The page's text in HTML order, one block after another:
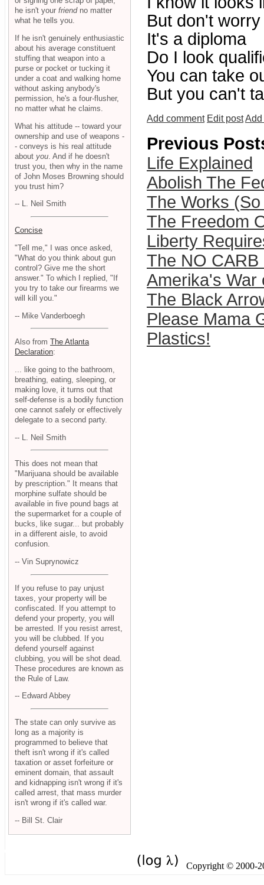
But don't worry
It's a diploma
Do I look
You can take
But you can't
Add comment Edit postAdd
Previous
Life Explained
Abolish The
The Works
The Freedom
Liberty
The NO
Amerika's War
The Black
Please Mama
Plastics!
he isn't your friendno matter
what he tells you.
If he isn't genuinely enthusiastic
about his average constituent
stuffing that weapon into a
purse or pocket or tucking it
under a coat and walking home
without asking anybody's
permission, he's a four-flusher,
no matter what he claims.
What his attitude -- toward your
ownership and use of weapons -
- conveys is his real attitude
about you . And if he doesn't
trust you, then why in the name
of John Moses Browning should
you trust him?
-- L. Neil Smith
Concise
"Tell me," I was once asked,
"What do you think about gun
control? Give me the short
answer." To which I replied, "If
you try to take our firearms we
will kill you."
-- Mike Vanderboegh
Also from The Atlanta
Declaration:
... like going to the bathroom,
breathing, eating, sleeping, or
making love, it turns out that
self-defense is a bodily function
one cannot safely or effectively
delegate to a second party.
-- L. Neil Smith
This does not mean that
"Marijuana should be available
by prescription." It means that
morphine sulfate should be
available in five pound bags at
the supermarket for a couple of
bucks, like sugar... but probably
in a different aisle, to avoid
confusion.
-- Vin Suprynowicz
If you refuse to pay unjust
taxes, your property will be
confiscated. If you attempt to
defend your property, you will
be arrested. If you resist arrest,
you will be clubbed. If you
defend yourself against
clubbing, you will be shot dead.
These procedures are known as
the Rule of Law.
-- Edward Abbey
The state can only survive as
long as a majority is
programmed to believe that
theft isn't wrong if it's called
taxation or asset forfeiture or
eminent domain, that assault
and kidnapping isn't wrong if it's
called arrest, that mass murder
isn't wrong if it's called war.
-- Bill St. Clair
Copyright © 2000-